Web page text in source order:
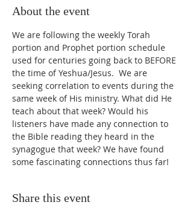
About the event
We are following the weekly Torah
portion and Prophet portion schedule
used for centuries going back to BEFORE
the time of Yeshua/Jesus.  We are
seeking correlation to events during the
same week of His ministry. What did He
teach about that week? Would his
listeners have made any connection to
the Bible reading they heard in the
synagogue that week? We have found
some fascinating connections thus far!
Share this event